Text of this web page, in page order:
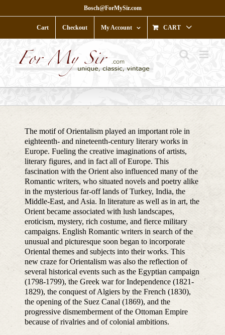
to
Bosch@ForMySir.com
Cart Checkout My Account CART
The motif of Orientalism played an important role in
eighteenth- and nineteenth-century literary works in
Europe. Fueling the creative imaginations of artists,
literary figures, and in fact all of Europe. This
fascination with the Orient also influenced many of the
Romantic writers, who situated novels and poetry alike
in the mysterious far-off lands of Turkey, India, the
Middle-East, and Asia. In literature as well as in art, the
Orient became associated with lush landscapes,
eroticism, mystery, rich costume, and fierce military
campaigns. English Romantic writers in search of the
unusual and picturesque soon began to incorporate
Oriental themes and subjects into their works. This
new craze for Orientalism was also the reflection of
several historical events such as the Egyptian campaign
(1798-1799), the Greek war for Independence (1821-
1829), the conquest of Algiers by the French (1830),
the opening of the Suez Canal (1869), and the
progressive dismemberment of the Ottoman Empire
because of rivalries and of colonial ambitions.